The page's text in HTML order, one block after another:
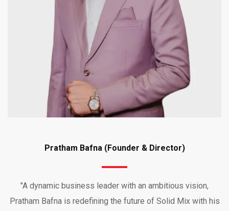
Pratham Bafna (Founder & Director)
"A dynamic business leader with an ambitious vision,
Pratham Bafna is redefining the future of Solid Mix with his